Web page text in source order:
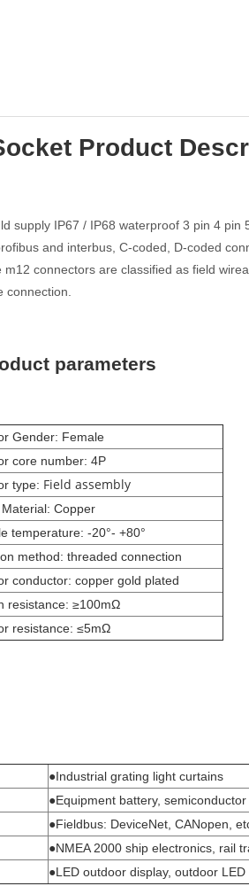
Product
supply IP67 / IP68 waterproof 3 pin 4
and interbus, C-coded, D-coded
connectors are classified as field
parameters
Gender: Female
core number: 4P
type: Field assembly
Copper
temperature: -20°- +80°
method: threaded connection
conductor: copper gold plated
resistance: ≥100mΩ
resistance: ≤5mΩ
●Industrial grating light curtains
●Equipment battery, semiconductor
●Fieldbus: DeviceNet, CANopen,
●NMEA 2000 ship electronics, rail
●LED outdoor display, outdoor LED